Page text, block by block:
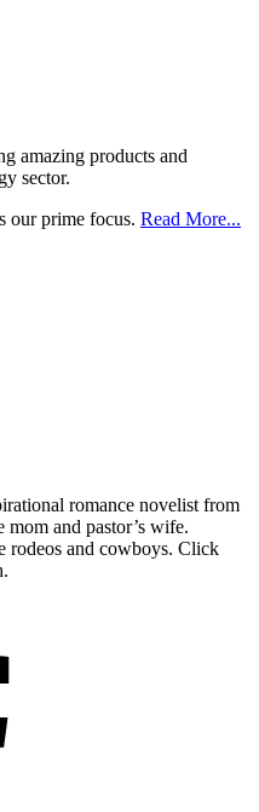
amazing products and
sector.
our prime focus. Read More...
romance novelist from
mom and pastor’s wife.
rodeos and cowboys. Click